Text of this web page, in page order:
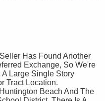
Has Found Another
Exchange, So We're
A Large Single Story
Tract Location.
Beach And The